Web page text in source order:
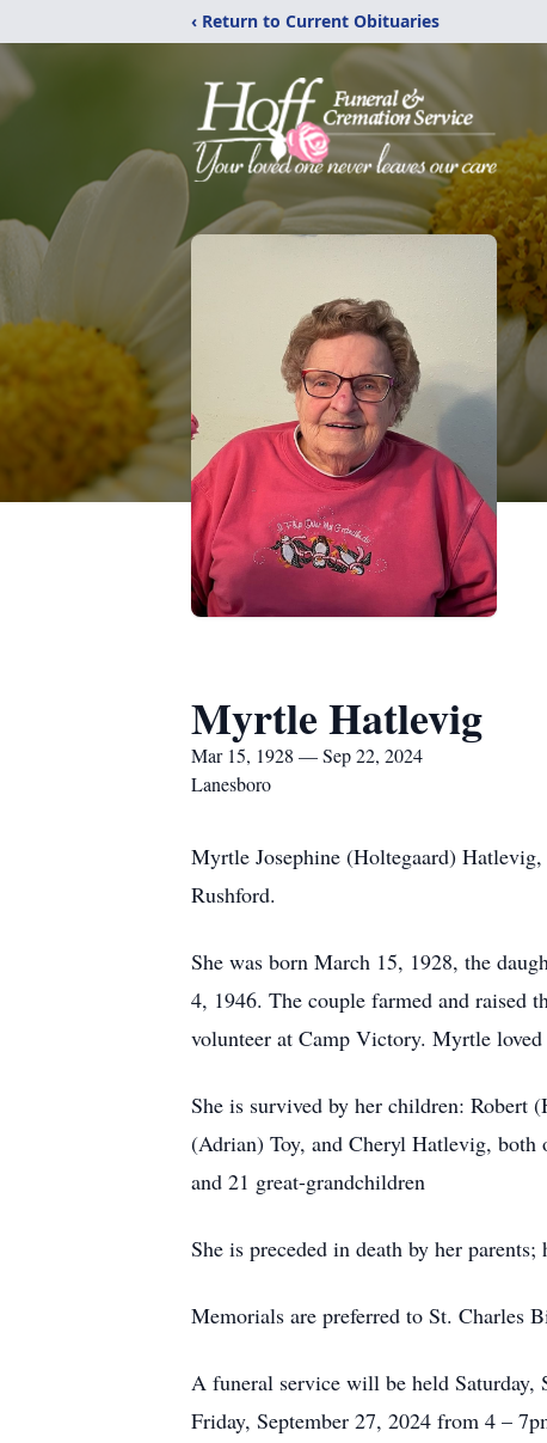
‹ Return to Current Obituaries
Myrtle Hatlevig
Mar 15, 1928 — Sep 22, 2024
Lanesboro
Myrtle Josephine (Holtegaard)
Rushford.
She was born March 15, 1928, the
4, 1946. The couple farmed and raised
volunteer at Camp Victory. Myrtle
She is survived by her children: Robert
(Adrian) Toy, and Cheryl Hatlevig,
and 21 great-grandchildren
She is preceded in death by her
Memorials are preferred to St. Charles
A funeral service will be held
Friday, September 27, 2024 from 4 –